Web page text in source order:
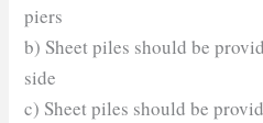
piers
b) Sheet piles should be
side
c) Sheet piles should be